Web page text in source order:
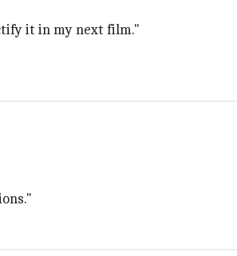
it in my next film."